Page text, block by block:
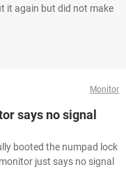
it again but did not make
Monitor
says no signal
booted the numpad lock
just says no signal